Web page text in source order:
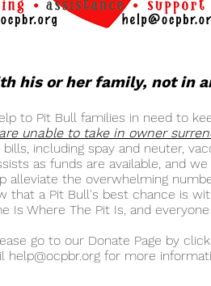
his or her family, not in
to Pit Bull families in need to
unable to take in owner
including spay and neuter,
as funds are available, and
the overwhelming
that a Pit Bull's best chance is
Is Where The Pit Is, and
go to our Donate Page by
help@ocpbr.org for more